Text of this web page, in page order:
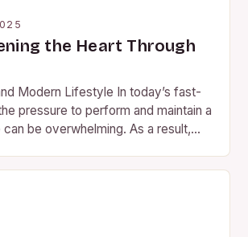
the Heart Through
Modern Lifestyle In today’s fast-
pressure to perform and maintain a
be overwhelming. As a result,